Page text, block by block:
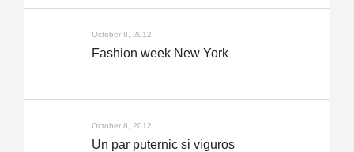
October 8, 2012
Fashion week New York
October 8, 2012
Un par puternic si viguros